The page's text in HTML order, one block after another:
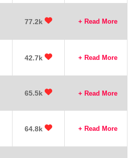
77.2k + Read More
42.7k + Read More
65.5k + Read More
64.8k + Read More